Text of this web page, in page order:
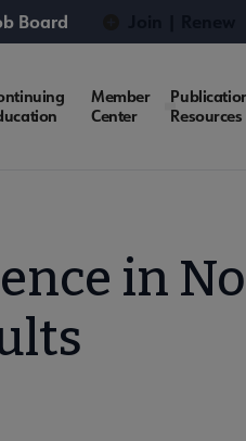
Board
Member
Center
Resources
in